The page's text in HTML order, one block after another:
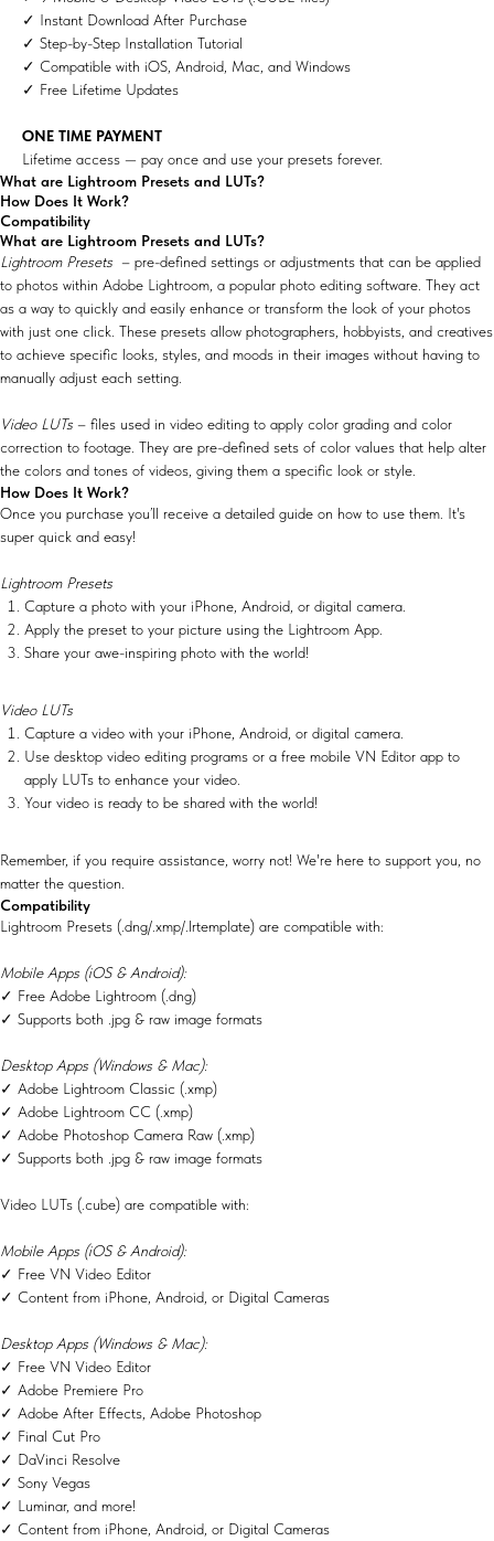
✓ Instant Download After Purchase
✓ Step-by-Step Installation Tutorial
✓ Compatible with iOS, Android, Mac, and Windows
✓ Free Lifetime Updates
ONE TIME PAYMENT
Lifetime access — pay once and use your presets forever.
What are Lightroom Presets and LUTs?
How Does It Work?
Compatibility
What are Lightroom Presets and LUTs?
Lightroom Presets – pre-defined settings or adjustments that can be applied
to photos within Adobe Lightroom, a popular photo editing software. They act
as a way to quickly and easily enhance or transform the look of your photos
with just one click. These presets allow photographers, hobbyists, and creatives
to achieve specific looks, styles, and moods in their images without having to
manually adjust each setting.
Video LUTs – files used in video editing to apply color grading and color
correction to footage. They are pre-defined sets of color values that help alter
the colors and tones of videos, giving them a specific look or style.
How Does It Work?
Once you purchase you’ll receive a detailed guide on how to use them. It's
super quick and easy!
Lightroom Presets
Capture a photo with your iPhone, Android, or digital camera.
Apply the preset to your picture using the Lightroom App.
Share your awe-inspiring photo with the world!
Video LUTs
Capture a video with your iPhone, Android, or digital camera.
Use desktop video editing programs or a free mobile VN Editor app to
apply LUTs to enhance your video.
Your video is ready to be shared with the world!
Remember, if you require assistance, worry not! We're here to support you, no
matter the question.
Compatibility
Lightroom Presets (.dng/.xmp/.lrtemplate) are compatible with:
Mobile Apps (iOS & Android):
✓ Free Adobe Lightroom (.dng)
✓ Supports both .jpg & raw image formats
Desktop Apps (Windows & Mac):
✓ Adobe Lightroom Classic (.xmp)
✓ Adobe Lightroom CC (.xmp)
✓ Adobe Photoshop Camera Raw (.xmp)
✓ Supports both .jpg & raw image formats
Video LUTs (.cube) are compatible with:
Mobile Apps (iOS & Android):
✓ Free VN Video Editor
✓ Content from iPhone, Android, or Digital Cameras
Desktop Apps (Windows & Mac):
✓ Free VN Video Editor
✓ Adobe Premiere Pro
✓ Adobe After Effects, Adobe Photoshop
✓ Final Cut Pro
✓ DaVinci Resolve
✓ Sony Vegas
✓ Luminar, and more!
✓ Content from iPhone, Android, or Digital Cameras